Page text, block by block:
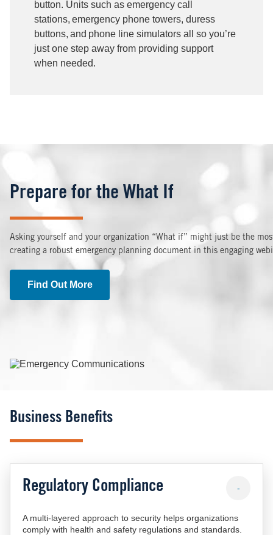
button. Units such as emergency call
stations, emergency phone towers, duress
buttons, and phone line simulators all so you’re
just one step away from providing support
when needed.
Prepare for the What If
Asking yourself and your organization “What if” might just be the
creating a robust emergency planning document in this engaging
Find Out More
Image
Business Benefits
Regulatory Compliance -
A multi-layered approach to security helps organizations
comply with health and safety regulations and standards.